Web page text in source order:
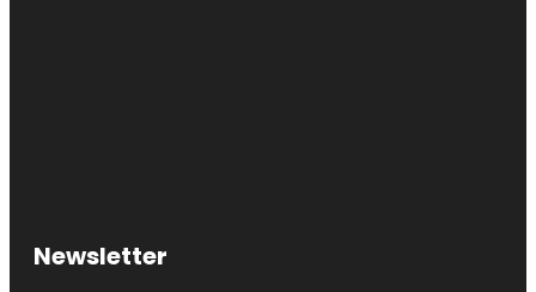
Newsletter